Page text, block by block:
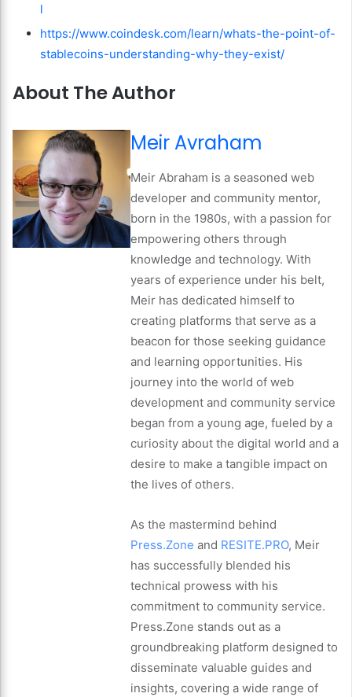
l
https://www.coindesk.com/learn/whats-the-point-of-
stablecoins-understanding-why-they-exist/
About The Author
Meir Avraham
Meir Abraham is a seasoned web
developer and community mentor,
born in the 1980s, with a passion for
empowering others through
knowledge and technology. With
years of experience under his belt,
Meir has dedicated himself to
creating platforms that serve as a
beacon for those seeking guidance
and learning opportunities. His
journey into the world of web
development and community service
began from a young age, fueled by a
curiosity about the digital world and a
desire to make a tangible impact on
the lives of others.
As the mastermind behind
Press.Zone and RESITE.PRO, Meir
has successfully blended his
technical prowess with his
commitment to community service.
Press.Zone stands out as a
groundbreaking platform designed to
disseminate valuable guides and
insights, covering a wide range of